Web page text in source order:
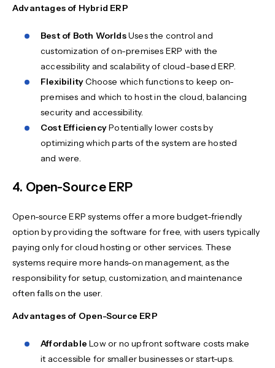
Advantages of Hybrid ERP
Best of Both WorldsUses the control and
customization of on-premises ERP with the
accessibility and scalability of cloud-based ERP.
FlexibilityChoose which functions to keep on-
premises and which to host in the cloud, balancing
security and accessibility.
Cost EfficiencyPotentially lower costs by
optimizing which parts of the system are hosted
and were.
4. Open-Source ERP
Open-source ERP systems offer a more budget-friendly
option by providing the software for free, with users typically
paying only for cloud hosting or other services. These
systems require more hands-on management, as the
responsibility for setup, customization, and maintenance
often falls on the user.
Advantages of Open-Source ERP
Affordable Low or no upfront software costs make
it accessible for smaller businesses or start-ups.